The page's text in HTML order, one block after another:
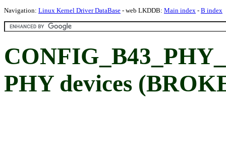
Navigation: Linux Kernel Driver DataBase - web LKDDB: Main index - B index
PHY devices